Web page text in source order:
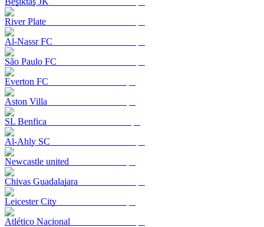
River Plate
Al-Nassr FC
São Paulo FC
Everton FC
Aston Villa
SL Benfica
Al-Ahly SC
Newcastle united
Chivas Guadalajara
Leicester City
Atlético Nacional